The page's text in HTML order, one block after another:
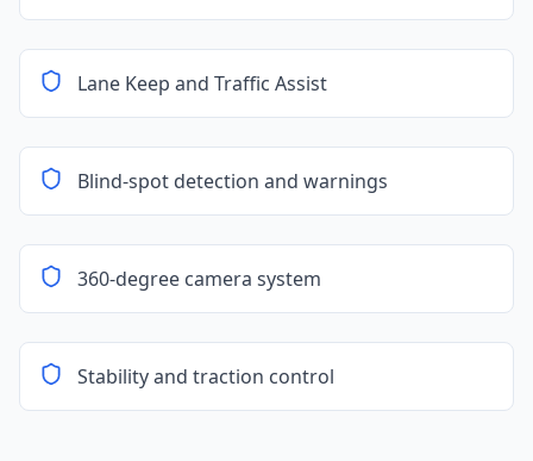
Lane Keep and Traffic Assist
Blind-spot detection and warnings
360-degree camera system
Stability and traction control